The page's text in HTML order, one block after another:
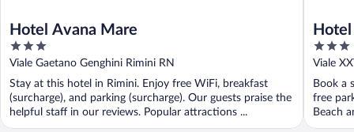
Hotel Avana Mare
3
out
of
5
Viale Gaetano Genghini Rimini RN
Stay at this hotel in Rimini. Enjoy free WiFi, breakfast
(surcharge), and parking (surcharge). Our guests praise the
helpful staff in our reviews. Popular attractions ...
3
out
of
5
Viale
Book a
free
Beach